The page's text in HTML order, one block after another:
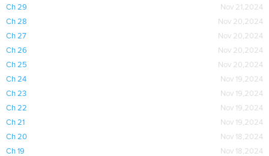
Ch 29
Nov 21,2024
Ch 28
Nov 20,2024
Ch 27
Nov 20,2024
Ch 26
Nov 20,2024
Ch 25
Nov 20,2024
Ch 24
Nov 19,2024
Ch 23
Nov 19,2024
Ch 22
Nov 19,2024
Ch 21
Nov 19,2024
Ch 20
Nov 18,2024
Ch 19
Nov 18,2024